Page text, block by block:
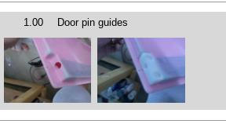
1.00 Door pin guides